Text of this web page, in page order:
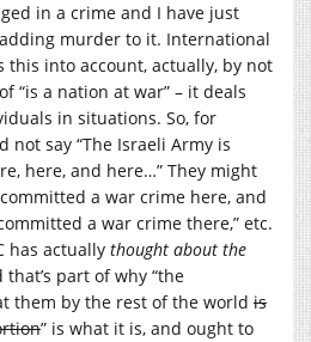
in a crime and I have just
murder to it. International
this into account, actually, by not
“is a nation at war” – it deals
in situations. So, for
not say “The Israeli Army is
here, and here…” They might
a war crime here, and
a war crime there,” etc.
has actually thought about the
that’s part of why “the
them by the rest of the world is
” is what it is, and ought to